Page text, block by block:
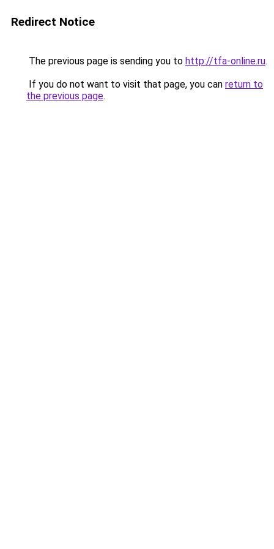
Redirect Notice
The previous page is sending you to http://tfa-online.ru.
If you do not want to visit that page, you can return to
the previous page.